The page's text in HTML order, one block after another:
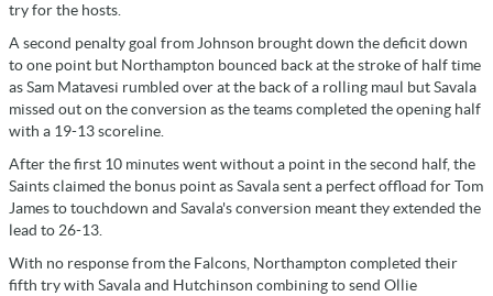
try for the hosts.
A second penalty goal from Johnson brought down the deficit down
to one point but Northampton bounced back at the stroke of half time
as Sam Matavesi rumbled over at the back of a rolling maul but Savala
missed out on the conversion as the teams completed the opening half
with a 19-13 scoreline.
After the first 10 minutes went without a point in the second half, the
Saints claimed the bonus point as Savala sent a perfect offload for Tom
James to touchdown and Savala's conversion meant they extended the
lead to 26-13.
With no response from the Falcons, Northampton completed their
fifth try with Savala and Hutchinson combining to send Ollie